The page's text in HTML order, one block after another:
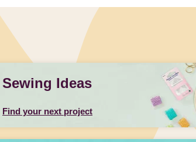
Sewing Ideas
Find your next project